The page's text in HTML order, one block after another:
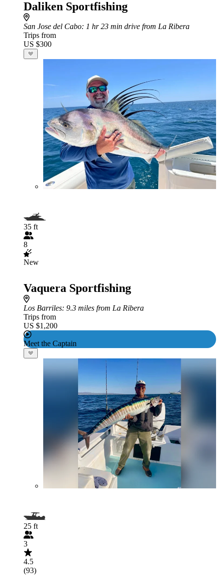
Daliken Sportfishing
San Jose del Cabo: 1 hr 23 min drive from La Ribera
Trips from
US $300
35 ft
8
New
Vaquera Sportfishing
Los Barriles: 9.3 miles from La Ribera
Trips from
US $1,200
Meet the Captain
25 ft
3
4.5
(93)